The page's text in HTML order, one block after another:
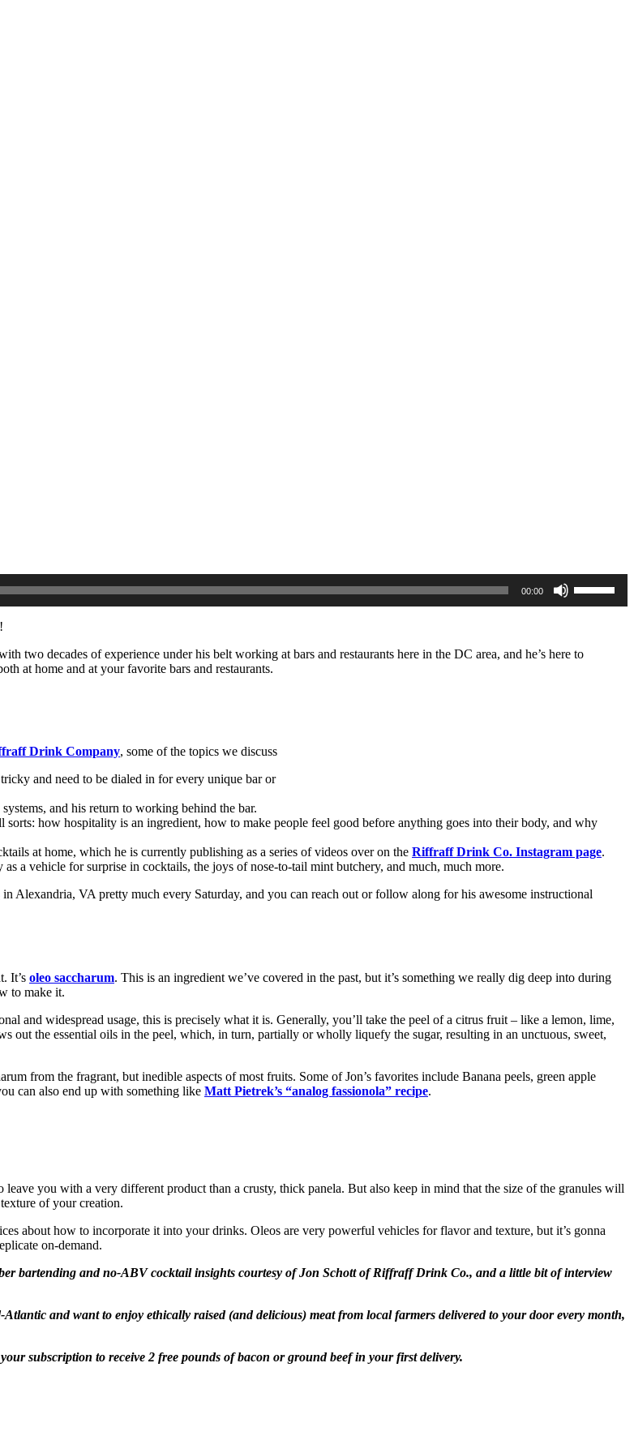
00:00
Up/Down
Arrow
increase
two decades of experience under his belt working at bars and restaurants here in the DC area, and he’s here to
at home and at your favorite bars and restaurants.
Drink Company, some of the topics we discuss
and need to be dialed in for every unique bar or
and his return to working behind the bar.
how hospitality is an ingredient, how to make people feel good before anything goes into their body, and why
at home, which he is currently publishing as a series of videos over on the Riffraff Drink Co. Instagram page.
a vehicle for surprise in cocktails, the joys of nose-to-tail mint butchery, and much, much more.
in Alexandria, VA pretty much every Saturday, and you can reach out or follow along for his awesome instructional
It’s oleo saccharum. This is an ingredient we’ve covered in the past, but it’s something we really dig deep into during
to make it.
and widespread usage, this is precisely what it is. Generally, you’ll take the peel of a citrus fruit – like a lemon, lime,
out the essential oils in the peel, which, in turn, partially or wholly liquefy the sugar, resulting in an unctuous, sweet,
from the fragrant, but inedible aspects of most fruits. Some of Jon’s favorites include Banana peels, green apple
can also end up with something like Matt Pietrek’s “analog fassionola” recipe.
you with a very different product than a crusty, thick panela. But also keep in mind that the size of the granules will
of your creation.
about how to incorporate it into your drinks. Oleos are very powerful vehicles for flavor and texture, but it’s gonna
on-demand.
bartending and no-ABV cocktail insights courtesy of Jon Schott of Riffraff Drink Co., and a little bit of interview
and want to enjoy ethically raised (and delicious) meat from local farmers delivered to your door every month,
subscription to receive 2 free pounds of bacon or ground beef in your first delivery.